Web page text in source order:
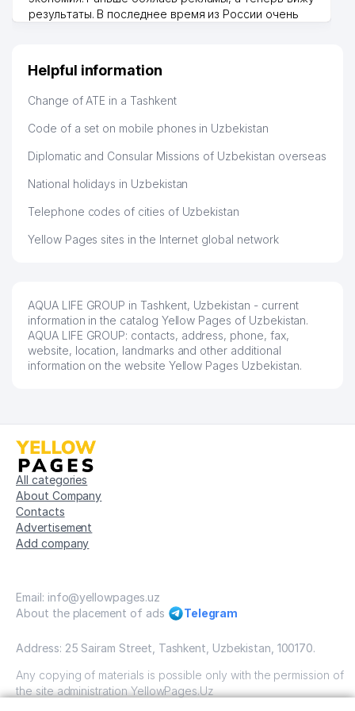
45
UPM SERVICE FOREIGN
ENTERPRISE LLC
125 м
REPRESENTATIVE OFFICE
47 LINKMASTER ASIA LLC
48 DATEX SYSTEMS LLC
49 MIRAX QURILISH SERVIS LLC 133 м
STUDIYA SAD
54
O'ZOG'IRSANOATLOYIHA STOCK
COMPANY
140 м
55
FEDERATION OF ACCOUNTS OF
141 м
57 ARTVALOL TRAST LLC
58
QURBONOV SARDOR SHUXRAT
O'G'LI INDIVIDUAL BUSINESSMAN
59
60 KARAT PROJEKT LLC
LLC
63 LILIT RUSH COSMETICS LLC 175 м
результаты. В последнее время из России очень
дальше развиваюсь потихоньку😊
Hamida 03.08.2026 12:45:39
Helpful information
Change of ATE in a Tashkent
Code of a set on mobile phones in Uzbekistan
Diplomatic and Consular Missions of Uzbekistan overseas
National holidays in Uzbekistan
Telephone codes of cities of Uzbekistan
Yellow Pages sites in the Internet global network
AQUA LIFE GROUP in Tashkent, Uzbekistan - current
information in the catalog Yellow Pages of Uzbekistan.
AQUA LIFE GROUP: contacts, address, phone, fax,
website, location, landmarks and other additional
information on the website Yellow Pages Uzbekistan.
All categories
About Company
Contacts
Advertisement
Add company
Email: info@yellowpages.uz
About the placement of ads
Telegram
Address: 25 Sairam Street, Tashkent, Uzbekistan, 100170.
Any copying of materials is possible only with the permission of
the site administration YellowPages.Uz